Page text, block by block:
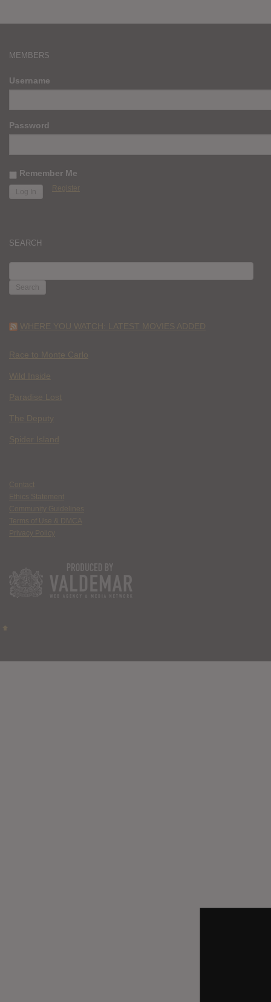
MEMBERS
Username
Password
Remember Me
Register
SEARCH
FOR:
WHERE YOU WATCH: LATEST MOVIES ADDED
Race to Monte Carlo
Wild Inside
Paradise Lost
The Deputy
Spider Island
Contact
Ethics Statement
Community Guidelines
Terms of Use & DMCA
Privacy Policy